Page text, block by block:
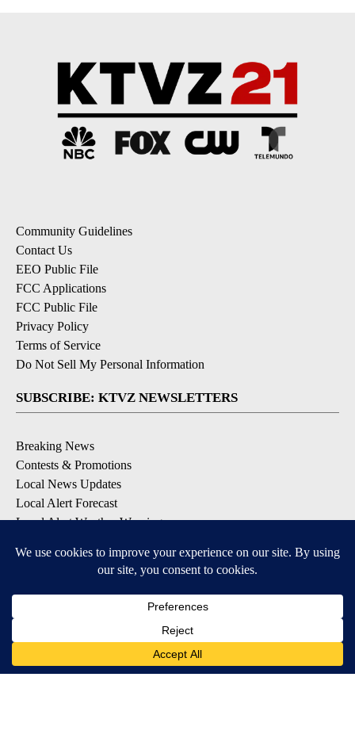
Community Guidelines
Contact Us
EEO Public File
FCC Applications
FCC Public File
Privacy Policy
Terms of Service
Do Not Sell My Personal Information
SUBSCRIBE: KTVZ NEWSLETTERS
Breaking News
Contests & Promotions
Local News Updates
Local Alert Forecast
Local Alert Weather Warnings
DOWNLOAD: KTVZ APPS
Apple & Google Play Stores